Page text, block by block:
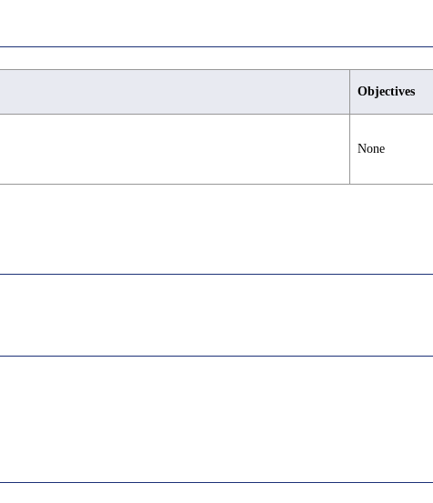
Objectives
None